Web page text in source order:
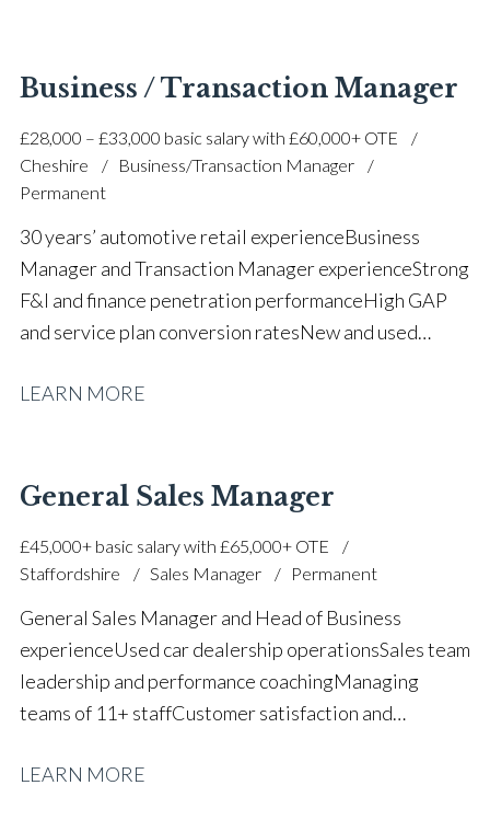
performance Luxury and volume automotive retail
support Strong negotiation and communication
skills Full UK driving licence
Business / Transaction Manager
£28,000 – £33,000 basic salary with £60,000+ OTE
Cheshire
Business/Transaction Manager
Permanent
30 years’ automotive retail experience Business
Manager and Transaction Manager experience Strong
F&I and finance penetration performance High GAP
and service plan conversion rates New and used
compliance and customer process management Sales
operational leadership Staff development and
skills Full UK driving licence
LEARN MORE
General Sales Manager
£45,000+ basic salary with £65,000+ OTE
Staffordshire
Sales Manager Permanent
General Sales Manager and Head of Business
experience Used car dealership operations Sales team
leadership and performance coaching Managing
teams of 11+ staff Customer satisfaction and
management and profiling Finance renewal and PCP
LEARN MORE